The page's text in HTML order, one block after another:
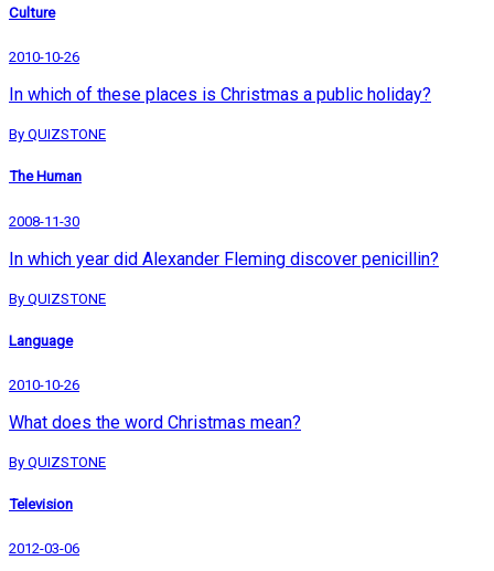
Culture
2010-10-26
In which of these places is Christmas a public holiday?
By QUIZSTONE
The Human
2008-11-30
In which year did Alexander Fleming discover penicillin?
By QUIZSTONE
Language
2010-10-26
What does the word Christmas mean?
By QUIZSTONE
Television
2012-03-06